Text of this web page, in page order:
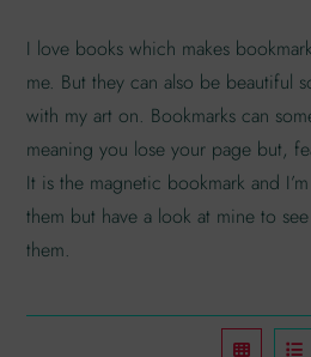
I love books which makes
me. But they can also be beautiful
with my art on. Bookmarks can
meaning you lose your page but,
It is the magnetic bookmark and
them but have a look at mine to
them.